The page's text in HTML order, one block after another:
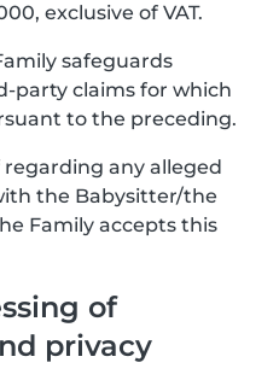
exclusive of VAT.
safeguards
party claims for which
to the preceding.
regarding any alleged
the Babysitter/the
Family accepts this
of
privacy